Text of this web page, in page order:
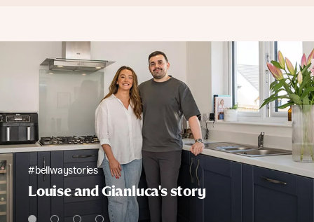
#bellwaystories
Louise and Gianluca's story